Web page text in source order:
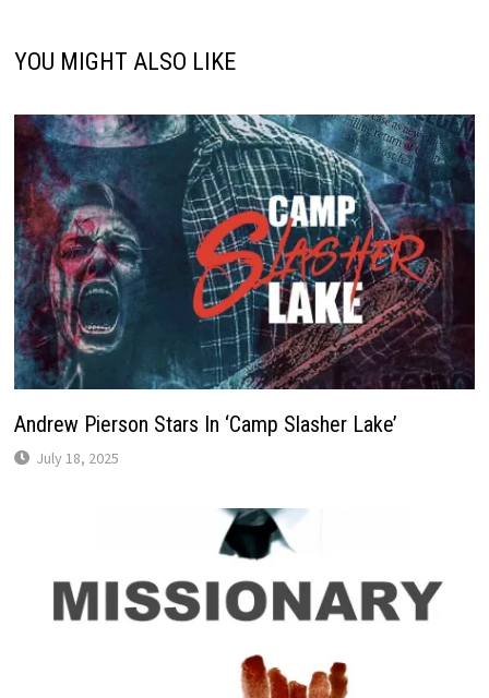
YOU MIGHT ALSO LIKE
Andrew Pierson Stars In ‘Camp Slasher Lake’
July 18, 2025